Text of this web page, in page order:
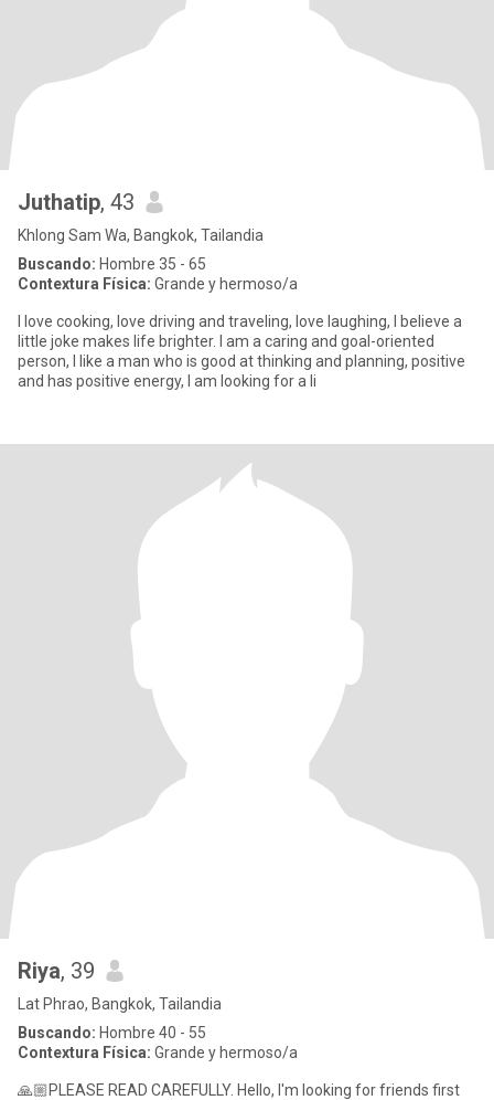
Juthatip, 43
Khlong Sam Wa, Bangkok, Tailandia
Buscando: Hombre 35 - 65
Contextura Física: Grande y hermoso/a
I love cooking, love driving and traveling, love laughing, I believe a
little joke makes life brighter. I am a caring and goal-oriented
person, I like a man who is good at thinking and planning, positive
and has positive energy, I am looking for a li
Riya, 39
Lat Phrao, Bangkok, Tailandia
Buscando: Hombre 40 - 55
Contextura Física: Grande y hermoso/a
🙏🏼PLEASE READ CAREFULLY. Hello, I'm looking for friends first